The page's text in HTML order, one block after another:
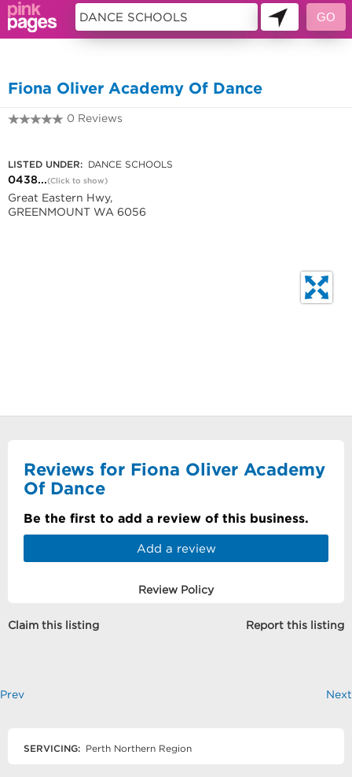
Fiona Oliver Academy Of Dance
0 Reviews
LISTED UNDER: DANCE SCHOOLS
0438...(Click to show)
Great Eastern Hwy,
GREENMOUNT WA 6056
Reviews for Fiona Oliver Academy
Of Dance
Be the first to add a review of this business.
Add a review
Review Policy
Claim this listing Report this listing
Prev Next
SERVICING: Perth Northern Region